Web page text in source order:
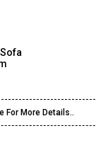
For More Details..